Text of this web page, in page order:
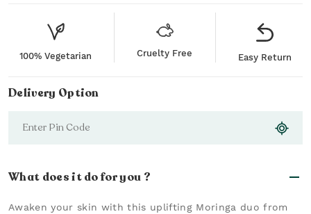
100% Vegetarian Cruelty Free Easy Return
Delivery Option
What does it do for you ?
Awaken your skin with this uplifting Moringa duo from